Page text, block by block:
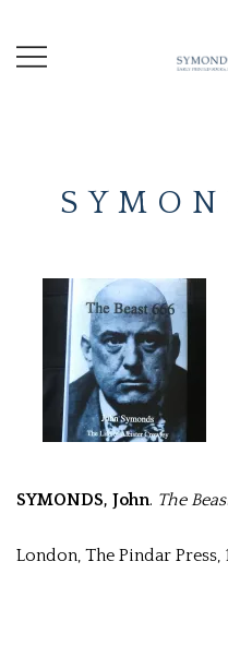
content
SYMONDS, John. The
London, The Pindar Press,